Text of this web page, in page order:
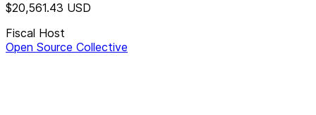
$20,561.43 USD
Fiscal Host
Open Source Collective